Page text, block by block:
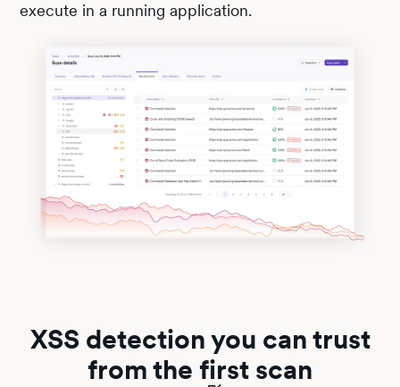
execute in a running application.
XSS detection you can trust
from the first scan